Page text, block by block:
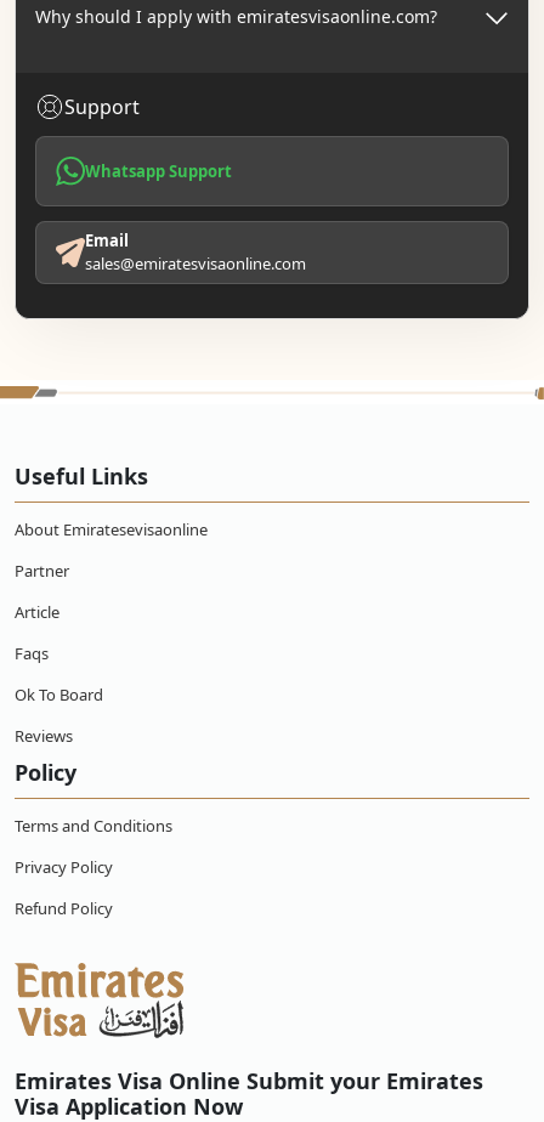
Why should I apply with emiratesvisaonline.com?
Support
Whatsapp Support
Email
sales@emiratesvisaonline.com
Useful Links
About Emiratesevisaonline
Partner
Article
Faqs
Ok To Board
Reviews
Policy
Terms and Conditions
Privacy Policy
Refund Policy
Emirates Visa Online Submit your Emirates
Visa Application Now